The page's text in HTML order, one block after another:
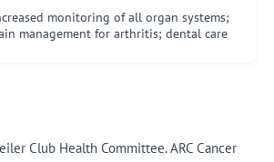
monitoring of all organ systems;
management for arthritis; dental care
Club Health Committee. ARC Cancer